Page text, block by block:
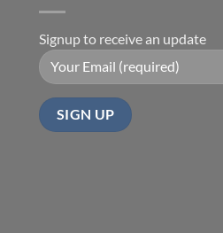
Signup to receive an update